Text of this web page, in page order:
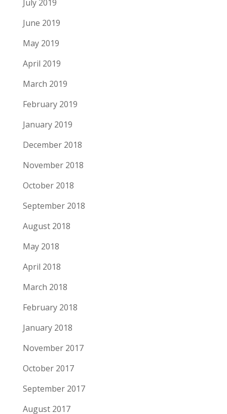
July 2019
June 2019
May 2019
April 2019
March 2019
February 2019
January 2019
December 2018
November 2018
October 2018
September 2018
August 2018
May 2018
April 2018
March 2018
February 2018
January 2018
November 2017
October 2017
September 2017
August 2017